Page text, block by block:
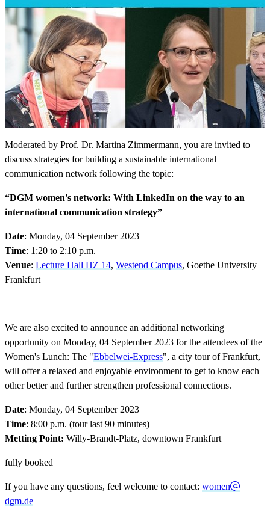
Moderated by Prof. Dr. Martina Zimmermann, you are invited to
discuss strategies for building a sustainable international
communication network following the topic:
“DGM women's network: With LinkedIn on the way to an
international communication strategy”
Date: Monday, 04 September 2023
Time: 1:20 to 2:10 p.m.
Venue: Lecture Hall HZ 14, Westend Campus, Goethe University
Frankfurt
We are also excited to announce an additional networking
opportunity on Monday, 04 September 2023 for the attendees of the
Women's Lunch: The "Ebbelwei-Express", a city tour of Frankfurt,
will offer a relaxed and enjoyable environment to get to know each
other better and further strengthen professional connections.
Date: Monday, 04 September 2023
Time: 8:00 p.m. (tour last 90 minutes)
Metting Point: Willy-Brandt-Platz, downtown Frankfurt
fully booked
If you have any questions, feel welcome to contact: women
dgm.de